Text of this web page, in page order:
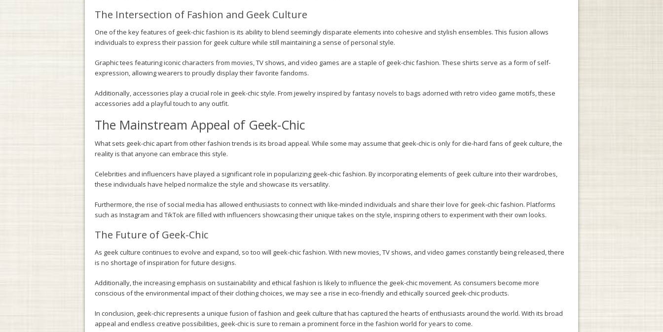
The Intersection of Fashion and Geek Culture
One of the key features of geek-chic fashion is its ability to blend seemingly disparate elements into cohesive and stylish ensembles. This fusion allows
individuals to express their passion for geek culture while still maintaining a sense of personal style.
Graphic tees featuring iconic characters from movies, TV shows, and video games are a staple of geek-chic fashion. These shirts serve as a form of self-
expression, allowing wearers to proudly display their favorite fandoms.
Additionally, accessories play a crucial role in geek-chic style. From jewelry inspired by fantasy novels to bags adorned with retro video game motifs, these
accessories add a playful touch to any outfit.
The Mainstream Appeal of Geek-Chic
What sets geek-chic apart from other fashion trends is its broad appeal. While some may assume that geek-chic is only for die-hard fans of geek culture, the
reality is that anyone can embrace this style.
Celebrities and influencers have played a significant role in popularizing geek-chic fashion. By incorporating elements of geek culture into their wardrobes,
these individuals have helped normalize the style and showcase its versatility.
Furthermore, the rise of social media has allowed enthusiasts to connect with like-minded individuals and share their love for geek-chic fashion. Platforms
such as Instagram and TikTok are filled with influencers showcasing their unique takes on the style, inspiring others to experiment with their own looks.
The Future of Geek-Chic
As geek culture continues to evolve and expand, so too will geek-chic fashion. With new movies, TV shows, and video games constantly being released, there
is no shortage of inspiration for future designs.
Additionally, the increasing emphasis on sustainability and ethical fashion is likely to influence the geek-chic movement. As consumers become more
conscious of the environmental impact of their clothing choices, we may see a rise in eco-friendly and ethically sourced geek-chic products.
In conclusion, geek-chic represents a unique fusion of fashion and geek culture that has captured the hearts of enthusiasts around the world. With its broad
appeal and endless creative possibilities, geek-chic is sure to remain a prominent force in the fashion world for years to come.